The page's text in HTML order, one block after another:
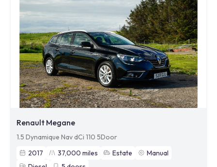
Renault Megane
1.5 Dynamique Nav dCi 110 5Door
2017
37,000 miles Estate
Manual